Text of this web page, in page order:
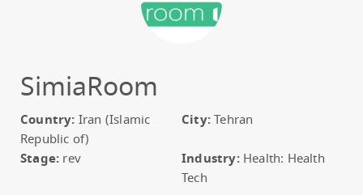
SimiaRoom
Country: Iran (Islamic
Republic of)
City:Tehran
Stage: rev Industry:Health: Health
Tech